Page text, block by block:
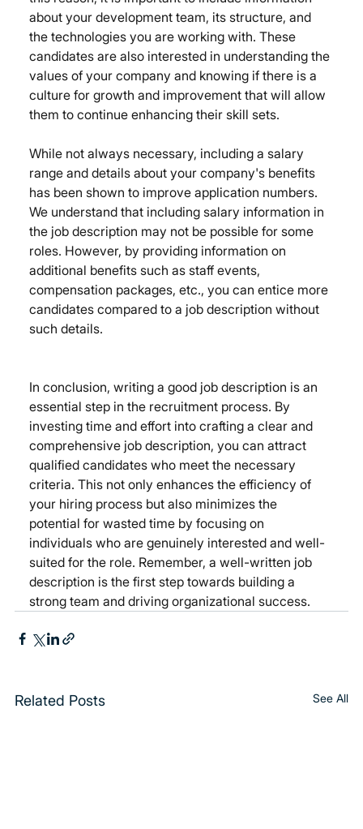
about your development team, its structure, and
the technologies you are working with. These
candidates are also interested in understanding the
values of your company and knowing if there is a
culture for growth and improvement that will allow
them to continue enhancing their skill sets.
While not always necessary, including a salary
range and details about your company's benefits
has been shown to improve application numbers.
We understand that including salary information in
the job description may not be possible for some
roles. However, by providing information on
additional benefits such as staff events,
compensation packages, etc., you can entice more
candidates compared to a job description without
such details.
In conclusion, writing a good job description is an
essential step in the recruitment process. By
investing time and effort into crafting a clear and
comprehensive job description, you can attract
qualified candidates who meet the necessary
criteria. This not only enhances the efficiency of
your hiring process but also minimizes the
potential for wasted time by focusing on
individuals who are genuinely interested and well-
suited for the role. Remember, a well-written job
description is the first step towards building a
strong team and driving organizational success.
Related Posts See All